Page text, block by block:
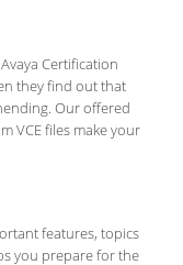
Certification
they find out that
Our offered
VCE files make your
features, topics
you prepare for the